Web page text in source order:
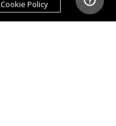
Cookie Policy